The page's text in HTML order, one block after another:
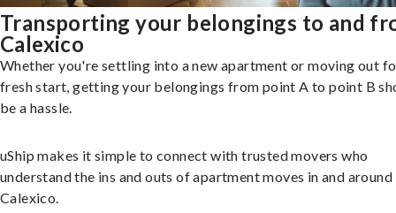
Transporting your belongings to and
Calexico
Whether you're settling into a new apartment or moving out
fresh start, getting your belongings from point A to point B
be a hassle.
uShip makes it simple to connect with trusted movers who
understand the ins and outs of apartment moves in and around
Calexico.